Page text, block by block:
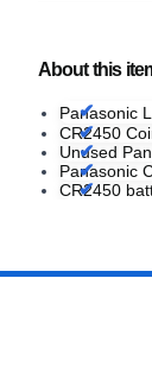
About this
Panasonic
CR2450
Unused
Panasonic
CR2450